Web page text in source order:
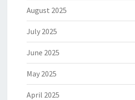
August 2025
July 2025
June 2025
May 2025
April 2025